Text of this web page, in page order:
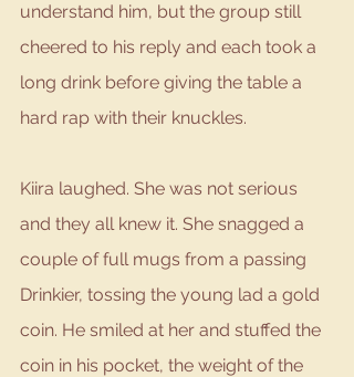
understand him, but the group still
cheered to his reply and each took a
long drink before giving the table a
hard rap with their knuckles.
Kiira laughed. She was not serious
and they all knew it. She snagged a
couple of full mugs from a passing
Drinkier, tossing the young lad a gold
coin. He smiled at her and stuffed the
coin in his pocket, the weight of the